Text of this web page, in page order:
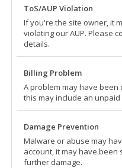
ToS/AUP Violation
If you're the site owner, it
violating our AUP. Please
details.
Billing Problem
A problem may have
this may include an
Damage Prevention
Malware or abuse may
account, it may have
further damage.